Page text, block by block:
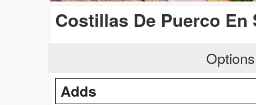
Costillas De Puerco En
Adds